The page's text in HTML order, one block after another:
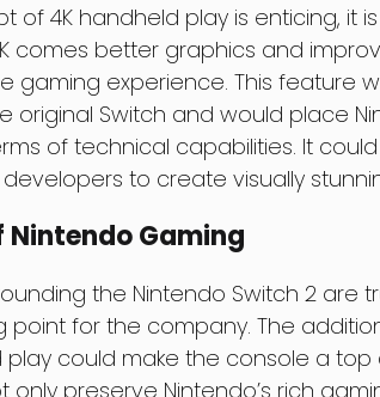
of 4K handheld play is enticing, it
comes better graphics and
gaming experience. This feature
original Switch and would place
of technical capabilities. It
to create visually
Nintendo Gaming
the Nintendo Switch 2 are
point for the company. The
play could make the console a
only preserve Nintendo’s rich